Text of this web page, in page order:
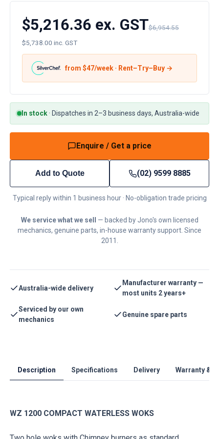
$5,216.36 ex. GST$6,954.55
$5,738.00 inc. GST
from $47/week · Rent–Try–Buy →
In stock · Dispatches in 2–3 business days, Australia-wide
Enquire / Get a price
Add to Quote (02) 9599 8885
Typical reply within 1 business hour · No-obligation trade pricing
We service what we sell
— backed by Jono's own licensed
mechanics, genuine parts, in-house warranty support. Since
2011.
Australia-wide delivery
Manufacturer warranty —
most units 2 years+
Serviced by our own
mechanics
Genuine spare parts
Description Specifications Delivery Warranty &
WZ 1200 COMPACT WATERLESS WOKS